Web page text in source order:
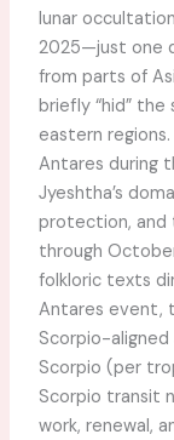
lunar
2025—just one
from parts of
briefly “hid” the
eastern
Antares during
Jyeshtha’s
protection, and
through
folkloric texts
Antares event,
Scorpio-aligned
Scorpio (per
Scorpio transit
work, renewal,